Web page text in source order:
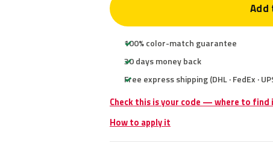
Add
100% color-match guarantee
30 days money back
Free express shipping (DHL · FedEx ·
Check this is your code — where to find
How to apply it